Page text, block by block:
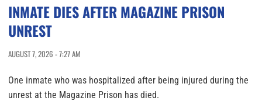
INMATE DIES AFTER MAGAZINE PRISON
UNREST
AUGUST 7, 2026 - 7:27 AM
One inmate who was hospitalized after being injured during the
unrest at the Magazine Prison has died.